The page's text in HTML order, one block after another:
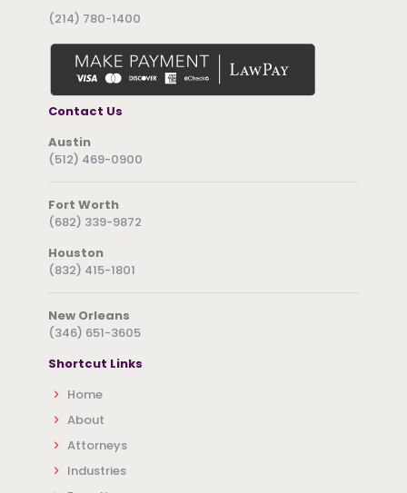
(214) 780-1400
Contact Us
Austin
(512) 469-0900
Fort Worth
(682) 339-9872
Houston
(832) 415-1801
New Orleans
(346) 651-3605
Shortcut Links
Home
About
Attorneys
Industries